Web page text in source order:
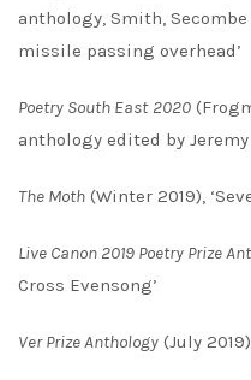
anthology, Smith,
missile passing overhead’
Poetry South East 2020
anthology edited by
The Moth (Winter 2019),
Live Canon 2019 Poetry Prize
Cross Evensong’
Ver Prize Anthology (July